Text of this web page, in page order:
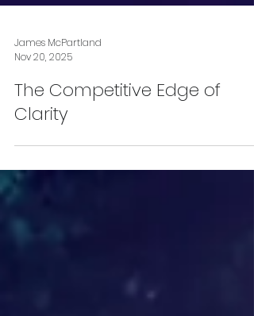
James McPartland
Nov 20, 2025
The Competitive Edge of
Clarity